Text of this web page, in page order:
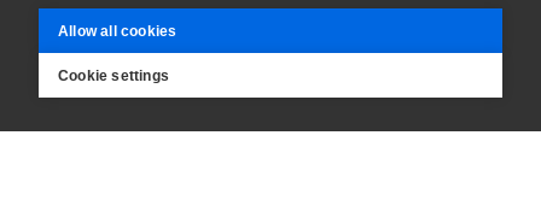
Privacy Policy
Facebook
Allow all cookies
Cookie settings